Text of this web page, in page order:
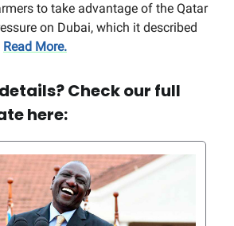
to take advantage of the Qatar
on Dubai, which it described
Read More.
Check our full
here: